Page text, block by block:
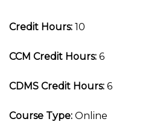
Credit Hours: 10
CCM Credit Hours: 6
CDMS Credit Hours: 6
Course Type: Online